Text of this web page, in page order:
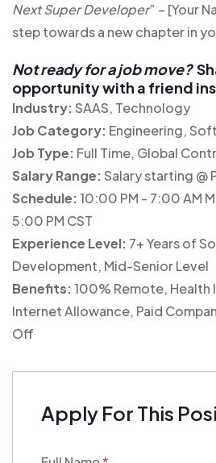
Next Super Developer” – [Your
step towards a new chapter in
Not ready for a job move?
opportunity with a friend
Industry:SAAS Technology
Job Category: Engineering
Job Type: Full Time Global
Salary Range:Salary starting @
Schedule:10:00 PM - 7:00 AM
5:00 PM CST
Experience Level: 7+ Years of
Development Mid-Senior Level
Benefits:100% Remote Health
Internet Allowance Paid
Off
Apply For This